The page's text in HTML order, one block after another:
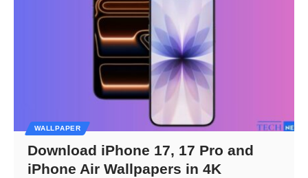
WALLPAPER
Download iPhone 17, 17 Pro and
iPhone Air Wallpapers in 4K